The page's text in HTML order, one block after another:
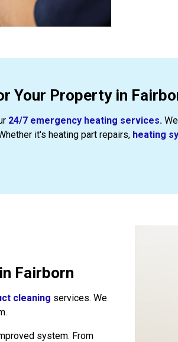
Your Property in
24/7 emergency heating services.
it's heating part repairs, heating
Fairborn
cleaning services. We
system. From